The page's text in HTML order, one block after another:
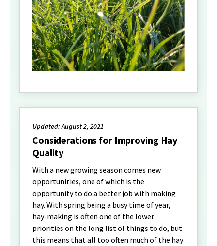
Updated: August 2, 2021
Considerations for Improving Hay
Quality
With a new growing season comes new
opportunities, one of which is the
opportunity to do a better job with making
hay. With spring being a busy time of year,
hay-making is often one of the lower
priorities on the long list of things to do, but
this means that all too often much of the hay